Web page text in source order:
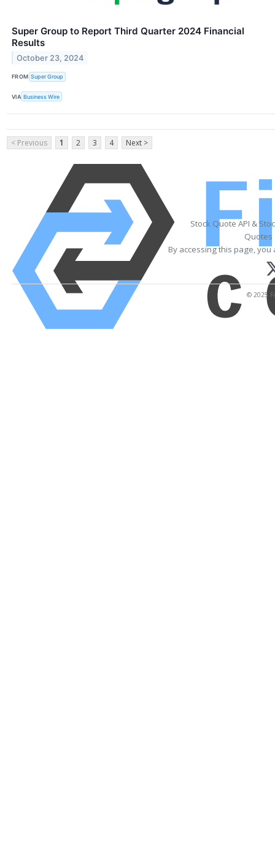
Super Group to Report Third Quarter 2024 Financial
Results
October 23, 2024
FROM Super Group
VIA Business Wire
< Previous 1 2 3 4 Next >
Stock Quote API &
Quotes
By accessing this page,
© 2025